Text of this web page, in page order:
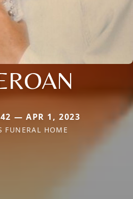
— APR 1, 2023
FUNERAL HOME